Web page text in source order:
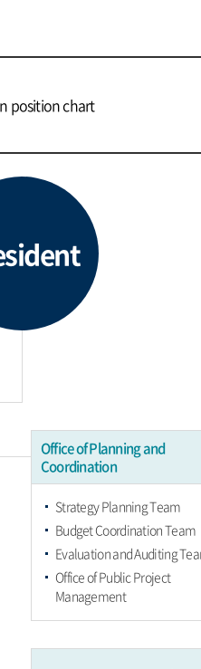
position chart
Office of Planning and
Coordination
Strategy Planning Team
Budget Coordination Team
Evaluation and Auditing
Office of Public Project
Management